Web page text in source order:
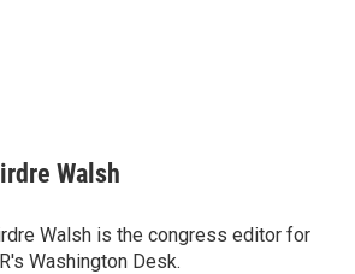
Walsh
Walsh is the congress editor for
Washington Desk.